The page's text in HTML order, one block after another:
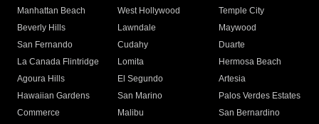
Manhattan Beach
West Hollywood
Temple City
Beverly Hills
Lawndale
Maywood
San Fernando
Cudahy
Duarte
La Canada Flintridge
Lomita
Hermosa Beach
Agoura Hills
El Segundo
Artesia
Hawaiian Gardens
San Marino
Palos Verdes Estates
Commerce
Malibu
San Bernardino